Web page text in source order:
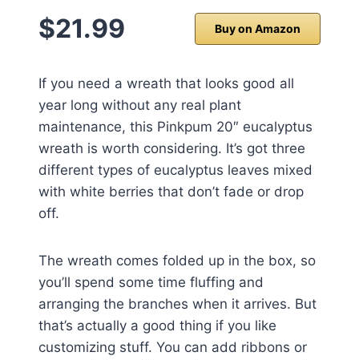
$21.99 Buy on Amazon
If you need a wreath that looks good all
year long without any real plant
maintenance, this Pinkpum 20″ eucalyptus
wreath is worth considering. It’s got three
different types of eucalyptus leaves mixed
with white berries that don’t fade or drop
off.
The wreath comes folded up in the box, so
you’ll spend some time fluffing and
arranging the branches when it arrives. But
that’s actually a good thing if you like
customizing stuff. You can add ribbons or